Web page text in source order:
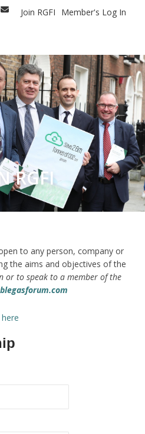
EmailJoin RGFI Member's Log In
RGFI
to any person, company or
the aims and objectives of the
or to speak to a member of the